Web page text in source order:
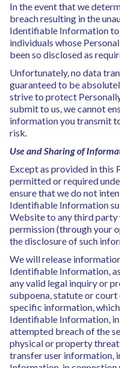
In the event that we
breach resulting in the
Identifiable Information
individuals whose
been so disclosed as
Unfortunately, no data
guaranteed to be
strive to protect
submit to us, we cannot
information you transmit
risk.
Use and Sharing of
Except as provided in this
permitted or required
ensure that we do not
Identifiable Information
Website to any third
permission (through your
the disclosure of such
We will release
Identifiable Information,
any valid legal inquiry or
subpoena, statute or
specific information,
Identifiable Information, in
attempted breach of the
physical or property
transfer user information,